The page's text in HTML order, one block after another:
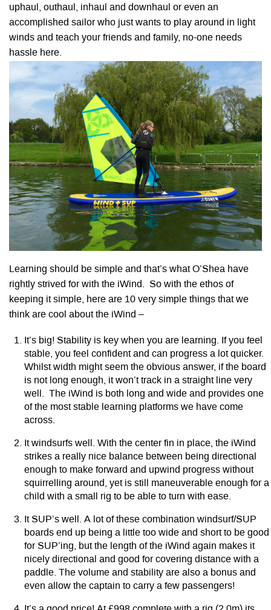
uphaul, outhaul, inhaul and downhaul or even an
accomplished sailor who just wants to play around in light
winds and teach your friends and family, no-one needs
hassle here.
Learning should be simple and that’s what O’Shea have
rightly strived for with the iWind. So with the ethos of
keeping it simple, here are 10 very simple things that we
think are cool about the iWind –
It’s big! Stability is key when you are learning. If you feel
stable, you feel confident and can progress a lot quicker.
Whilst width might seem the obvious answer, if the board
is not long enough, it won’t track in a straight line very
well. The iWind is both long and wide and provides one
of the most stable learning platforms we have come
across.
It windsurfs well. With the center fin in place, the iWind
strikes a really nice balance between being directional
enough to make forward and upwind progress without
squirrelling around, yet is still maneuverable enough for a
child with a small rig to be able to turn with ease.
It SUP’s well. A lot of these combination windsurf/SUP
boards end up being a little too wide and short to be good
for SUP’ing, but the length of the iWind again makes it
nicely directional and good for covering distance with a
paddle. The volume and stability are also a bonus and
even allow the captain to carry a few passengers!